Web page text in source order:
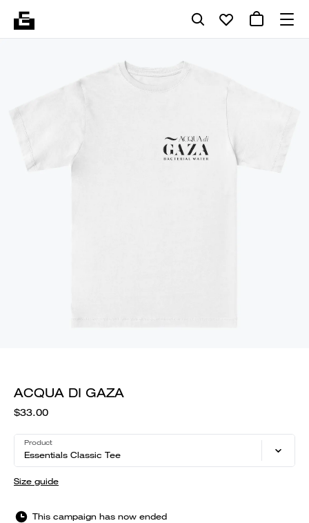
ACQUA DI GAZA
$33.00
Product
Essentials Classic Tee
Size guide
This campaign has now ended